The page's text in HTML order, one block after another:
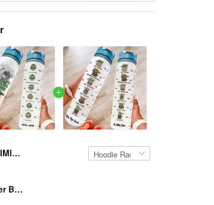
YD HODDIE - LIMITED EDITION VH-NVD-TM209
Presgear - YD Water Tracker Bottle VH-NVD-TM2